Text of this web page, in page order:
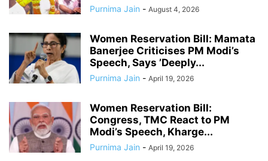
Purnima Jain - August 4, 2026
Women Reservation Bill: Mamata
Banerjee Criticises PM Modi’s
Speech, Says ’Deeply...
Purnima Jain - April 19, 2026
Women Reservation Bill:
Congress, TMC React to PM
Modi’s Speech, Kharge...
Purnima Jain - April 19, 2026